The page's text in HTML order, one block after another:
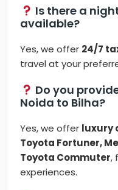
Is there a
available?
Yes, we offer 24/7
travel at your
Do you
Noida to Bilha?
Yes, we offer luxury
Toyota Fortuner,
Toyota Commuter,
experiences.